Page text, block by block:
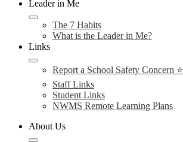
Leader in Me
The 7 Habits
What is the Leader in Me?
Links
Report a School Safety Concern ⭐
Staff Links
Student Links
NWMS Remote Learning Plans
About Us